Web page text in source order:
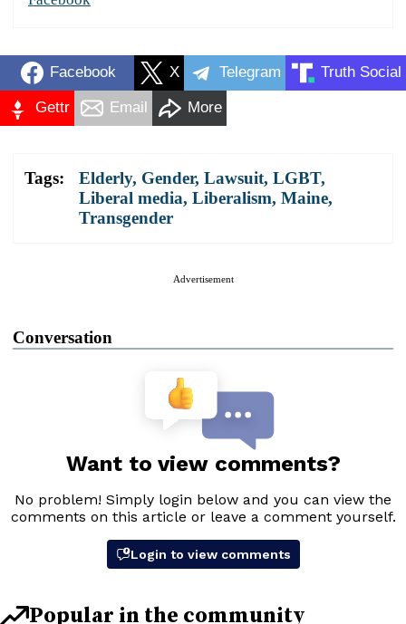
Facebook X Telegram Truth Social
Gettr Email More
Tags: Elderly, Gender, Lawsuit, LGBT,
Liberal media, Liberalism, Maine,
Transgender
Advertisement
Conversation